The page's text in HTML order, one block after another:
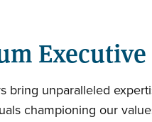
bring unparalleled
championing our